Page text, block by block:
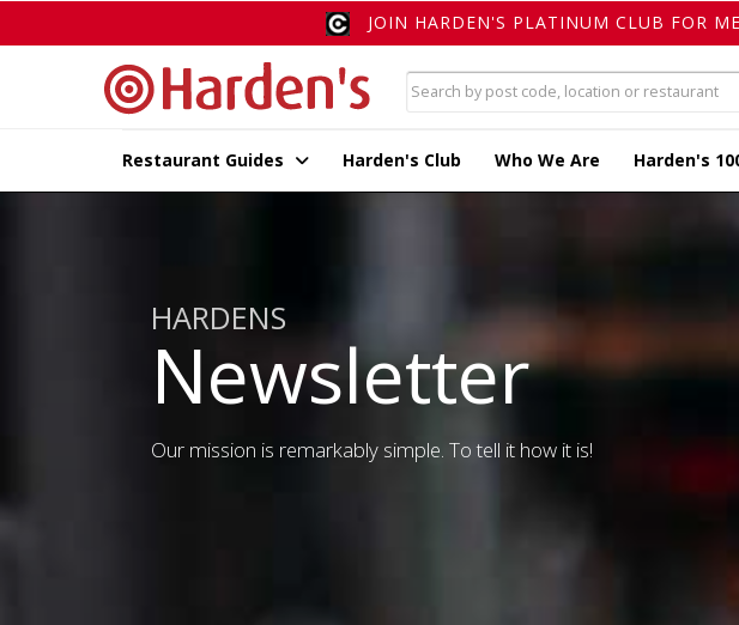
JOIN HARDEN'S PLATINUM CLUB FOR
Restaurant Guides Harden's Club Who We Are Harden's
HARDENS
Newsletter
Our mission is remarkably simple. To tell it how it is!